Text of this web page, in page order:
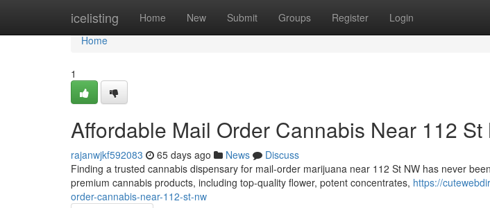
icelisting Home New Submit Groups Register Login
Home
Home
1
Affordable Mail Order Cannabis Near 112 St
rajanwjkf592083 65 days ago News
Discuss
Finding a trusted cannabis dispensary for mail-order marijuana near 112 St NW has never
premium cannabis products, including top-quality flower, potent concentrates, https://
order-cannabis-near-112-st-nw